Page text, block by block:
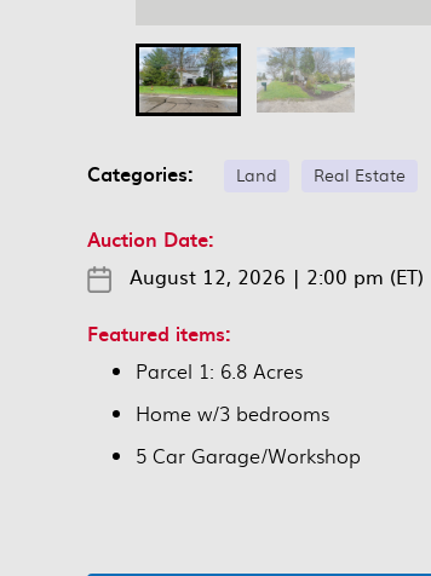
Categories: Land Real Estate
Auction Date:
August 12, 2026 | 2:00 pm (ET)
Featured items:
Parcel 1: 6.8 Acres
Home w/3 bedrooms
5 Car Garage/Workshop